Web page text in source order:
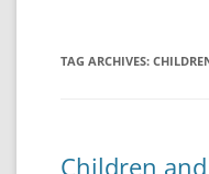
TAG ARCHIVES:
Children